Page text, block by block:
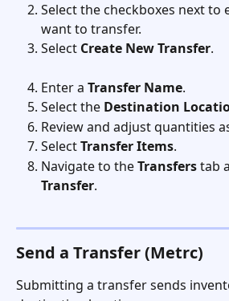
Select the checkboxes next to
want to transfer.
Select Create New Transfer.
Enter a Transfer Name.
Select the Destination
Review and adjust quantities
Select Transfer Items.
Navigate to the Transfers tab
Transfer.
Send a Transfer (Metrc)
Submitting a transfer sends